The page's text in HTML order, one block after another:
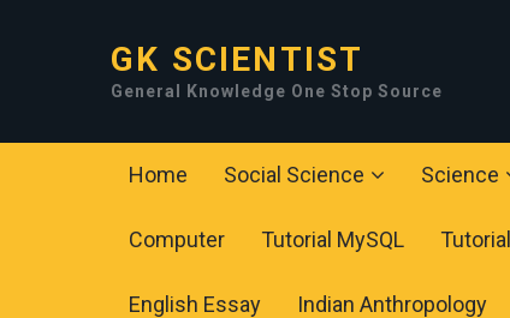
GK SCIENTIST
General Knowledge One Stop Source
Home Social Science Science
Computer Tutorial MySQL
English Essay Indian Anthropology